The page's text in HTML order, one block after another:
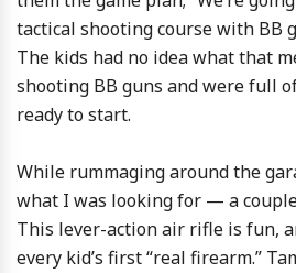
tactical shooting course with BB
The kids had no idea what that
shooting BB guns and were full
ready to start.
While rummaging around the
what I was looking for — a
This lever-action air rifle is fun,
every kid’s first “real firearm.”